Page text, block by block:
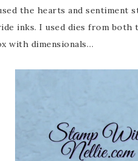
the hearts and sentiment
inks. I used dies from both
with dimensionals…